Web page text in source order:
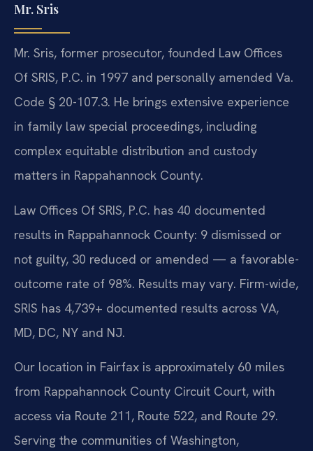
Mr. Sris
Mr. Sris, former prosecutor, founded Law Offices
Of SRIS, P.C. in 1997 and personally amended Va.
Code § 20-107.3. He brings extensive experience
in family law special proceedings, including
complex equitable distribution and custody
matters in Rappahannock County.
Law Offices Of SRIS, P.C. has 40 documented
results in Rappahannock County: 9 dismissed or
not guilty, 30 reduced or amended — a favorable-
outcome rate of 98%. Results may vary. Firm-wide,
SRIS has 4,739+ documented results across VA,
MD, DC, NY and NJ.
Our location in Fairfax is approximately 60 miles
from Rappahannock County Circuit Court, with
access via Route 211, Route 522, and Route 29.
Serving the communities of Washington,